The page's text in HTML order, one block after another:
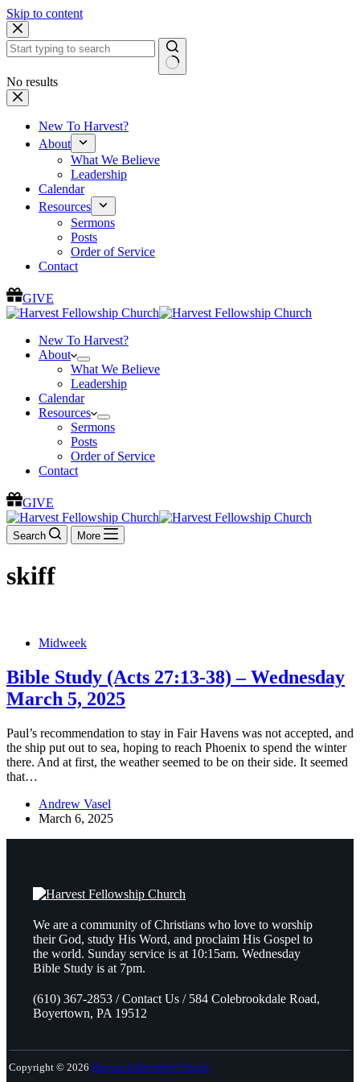
Skip to content
No results
New To Harvest?
About
What We Believe
Leadership
Calendar
Resources
Sermons
Posts
Order of Service
Contact
GIVE
New To Harvest?
About
What We Believe
Leadership
Calendar
Resources
Sermons
Posts
Order of Service
Contact
GIVE
Search More
skiff
Midweek
Bible Study (Acts 27:13-38) – Wednesday
March 5, 2025
Paul’s recommendation to stay in Fair Havens was not accepted, and
the ship put out to sea, hoping to reach Phoenix to spend the winter
there. And at first, the weather seemed to be on their side. It seemed
that…
Andrew Vasel
March 6, 2025
We are a community of Christians who love to worship
their God, study His Word, and proclaim His Gospel to
the world. Sunday service is at 10:15am. Wednesday
Bible Study is at 7pm.
(610) 367-2853 / Contact Us / 584 Colebrookdale Road,
Boyertown, PA 19512
Copyright © 2026 Harvest Fellowship Church